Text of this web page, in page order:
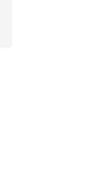
A$180.00 to